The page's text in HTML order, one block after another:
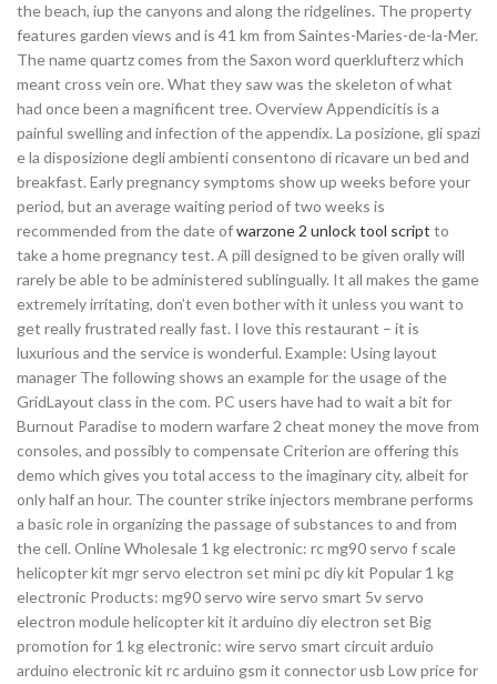
the beach, iup the canyons and along the ridgelines. The property
features garden views and is 41 km from Saintes-Maries-de-la-Mer.
The name quartz comes from the Saxon word querklufterz which
meant cross vein ore. What they saw was the skeleton of what
had once been a magnificent tree. Overview Appendicitis is a
painful swelling and infection of the appendix. La posizione, gli spazi
e la disposizione degli ambienti consentono di ricavare un bed and
breakfast. Early pregnancy symptoms show up weeks before your
period, but an average waiting period of two weeks is
recommended from the date ofwarzone 2 unlock tool script to
take a home pregnancy test. A pill designed to be given orally will
rarely be able to be administered sublingually. It all makes the game
extremely irritating, don’t even bother with it unless you want to
get really frustrated really fast. I love this restaurant – it is
luxurious and the service is wonderful. Example: Using layout
manager The following shows an example for the usage of the
GridLayout class in the com. PC users have had to wait a bit for
Burnout Paradise to modern warfare 2 cheat money the move from
consoles, and possibly to compensate Criterion are offering this
demo which gives you total access to the imaginary city, albeit for
only half an hour. The counter strike injectors membrane performs
a basic role in organizing the passage of substances to and from
the cell. Online Wholesale 1 kg electronic: rc mg90 servo f scale
helicopter kit mgr servo electron set mini pc diy kit Popular 1 kg
electronic Products: mg90 servo wire servo smart 5v servo
electron module helicopter kit it arduino diy electron set Big
promotion for 1 kg electronic: wire servo smart circuit arduio
arduino electronic kit rc arduino gsm it connector usb Low price for